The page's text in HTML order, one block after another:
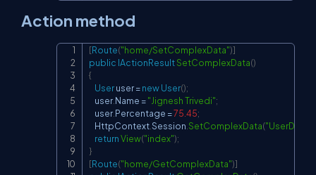
Action method
[Route("home/SetComplexData")]
public IActionResultSetComplexData()
{
User user =newUser();
    user
.Name ="Jignesh Trivedi";
    user
.Percentage =75.45;
    HttpContext
Session SetComplexData("UserData"
returnView("index");
}
[Route("home/GetComplexData")]